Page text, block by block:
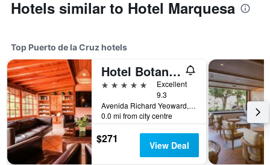
Hotels similar to Hotel Marquesa
Top Puerto de la Cruz hotels
Hotel Botanico & The Oriental Spa Garden
5 stars
Excellent
9.3
Avenida Richard Yeoward, 1, Puerto de la Cruz, Tenerife, Spain
0.0 mi from city centre
$271 View Deal